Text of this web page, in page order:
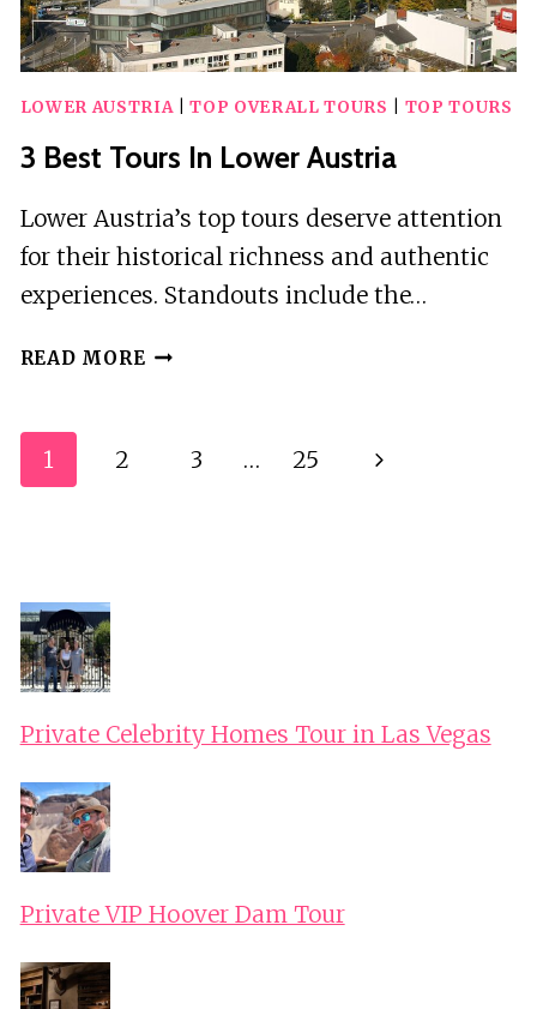
LOWER AUSTRIA|TOP OVERALL TOURS TOP TOURS
3 Best Tours In Lower Austria
Lower Austria’s top tours deserve attention
for their historical richness and authentic
experiences. Standouts include the…
READ MORE 3
LOWER
Page
Navigation
1 2 3 … 25
Next
Private Celebrity Homes Tour in Las Vegas
Private VIP Hoover Dam Tour